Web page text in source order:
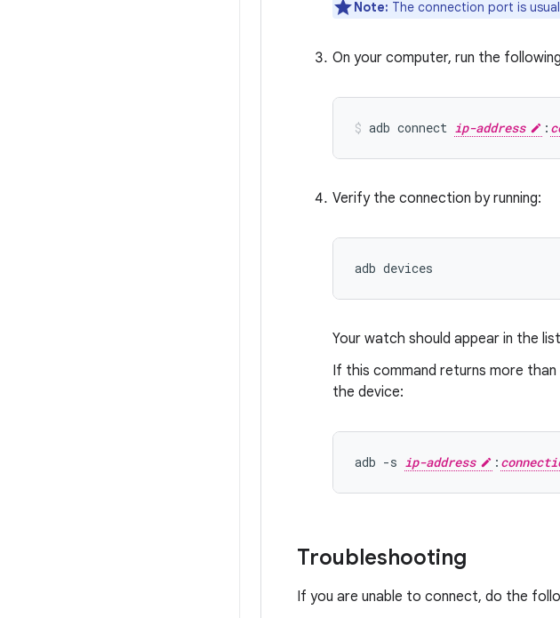
Note: The connection port is
On your computer, run the
adb connect ip-address :
Verify the connection by running:
adb
Your watch should appear in the
If this command returns more
the device:
adb -s ip-address :
Troubleshooting
If you are unable to connect, do the